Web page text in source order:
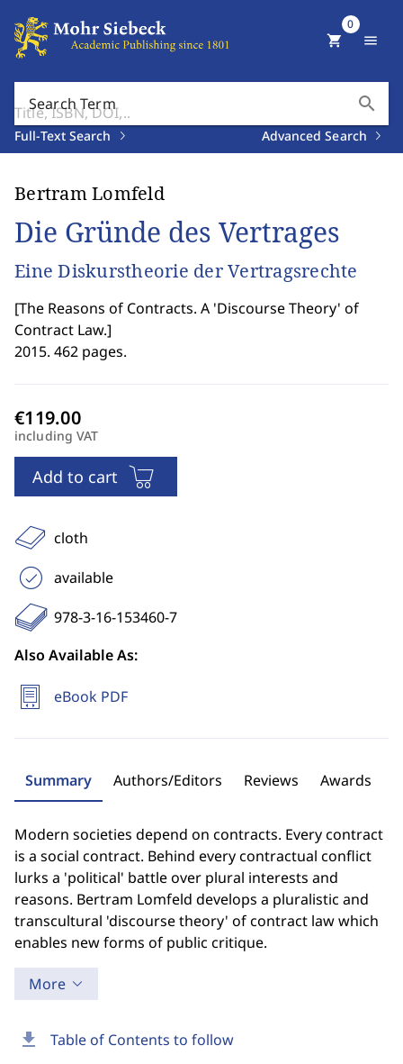
Search Term search
Full-Text Search Advanced Search
shopping_cart
0
menu
download Table of Contents to follow
Bertram Lomfeld
Die Gründe des Vertrages
Eine Diskurstheorie der Vertragsrechte
[The Reasons of Contracts. A 'Discourse Theory' of
Contract Law.]
2015. 462 pages.
including VAT
Add to cart
cloth
available
978-3-16-153460-7
Also Available As:
eBook PDF
Summary Authors/Editors Reviews Awards
Modern societies depend on contracts. Every contract
is a social contract. Behind every contractual conflict
lurks a 'political' battle over plural interests and
reasons. Bertram Lomfeld develops a pluralistic and
transcultural 'discourse theory' of contract law which
enables new forms of public critique.
More